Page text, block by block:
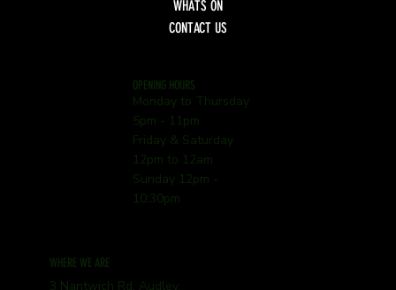
WHATS ON
CONTACT US
OPENING HOURS
Monday to Thursday
5pm - 11pm
Friday & Saturday
12pm to 12am
Sunday 12pm -
10:30pm
WHERE WE ARE
3 Nantwich Rd, Audley,